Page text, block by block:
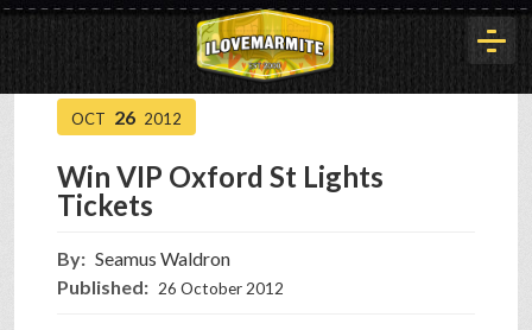
HOME
HISTORY
ARTICLES
OCT 26 2012
Win VIP Oxford St Lights
Tickets
By: Seamus Waldron
Published: 26 October 2012